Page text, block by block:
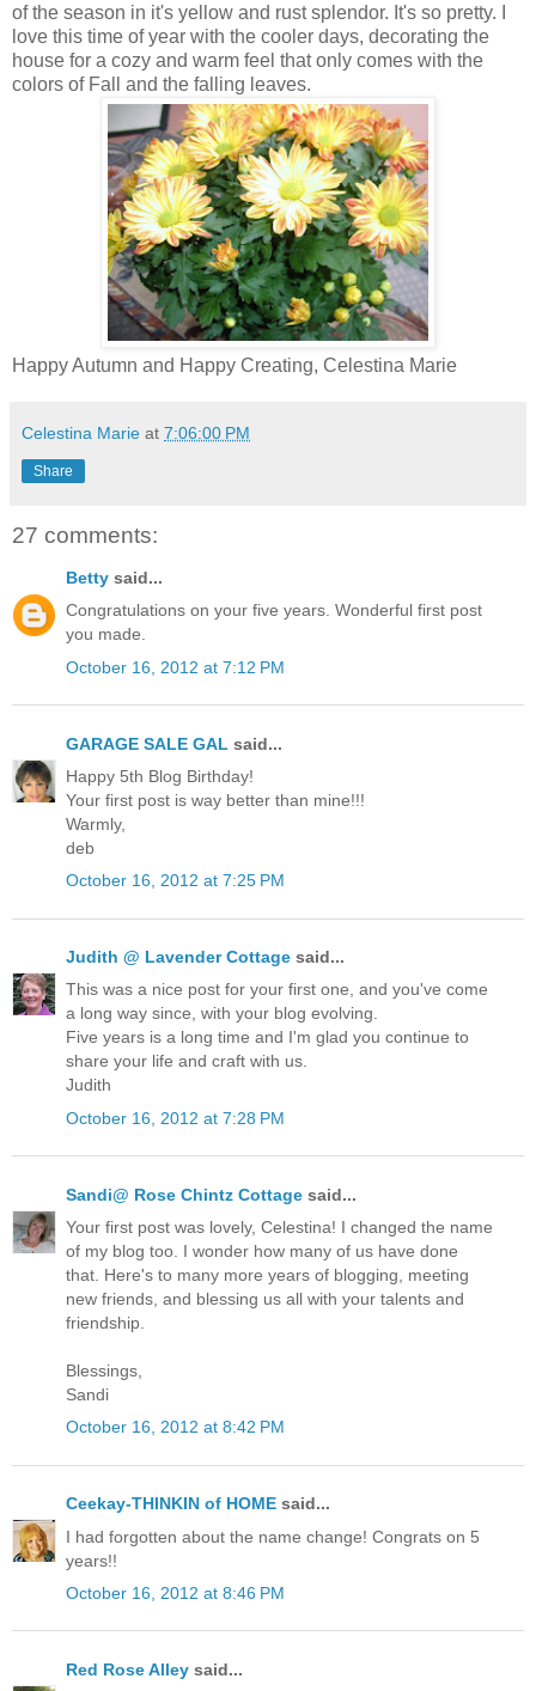
of the season in it's yellow and rust splendor. It's so pretty. I
love this time of year with the cooler days, decorating the
house for a cozy and warm feel that only comes with the
colors of Fall and the falling leaves.
Happy Autumn and Happy Creating, Celestina Marie
Celestina Marie at 7:06:00 PM
Share
27 comments:
Betty said...
Congratulations on your five years. Wonderful first post
you made.
October 16, 2012 at 7:12 PM
GARAGE SALE GAL said...
Happy 5th Blog Birthday!
Your first post is way better than mine!!!
Warmly,
deb
October 16, 2012 at 7:25 PM
Judith @ Lavender Cottage said...
This was a nice post for your first one, and you've come
a long way since, with your blog evolving.
Five years is a long time and I'm glad you continue to
share your life and craft with us.
Judith
October 16, 2012 at 7:28 PM
Sandi@ Rose Chintz Cottage said...
Your first post was lovely, Celestina! I changed the name
of my blog too. I wonder how many of us have done
that. Here's to many more years of blogging, meeting
new friends, and blessing us all with your talents and
friendship.
Blessings,
Sandi
October 16, 2012 at 8:42 PM
Ceekay-THINKIN of HOME said...
I had forgotten about the name change! Congrats on 5
years!!
October 16, 2012 at 8:46 PM
Red Rose Alley said...